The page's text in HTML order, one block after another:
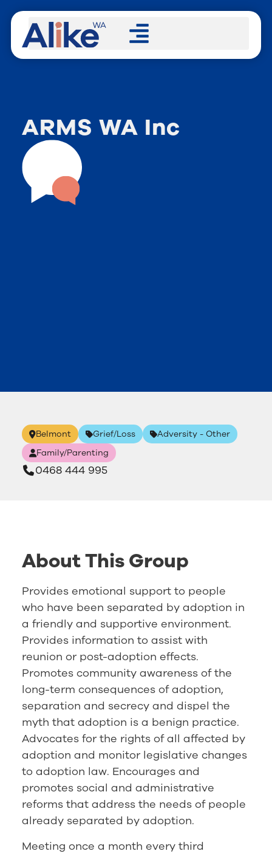
ARMS WA Inc
Belmont Grief/Loss
Adversity - Other
Family/Parenting
0468 444 995
About This Group
Provides emotional support to people
who have been separated by adoption in
a friendly and supportive environment.
Provides information to assist with
reunion or post-adoption effects.
Promotes community awareness of the
long-term consequences of adoption,
separation and secrecy and dispel the
myth that adoption is a benign practice.
Advocates for the rights of all affected by
adoption and monitor legislative changes
to adoption law. Encourages and
promotes social and administrative
reforms that address the needs of people
already separated by adoption.
Meeting once a month every third